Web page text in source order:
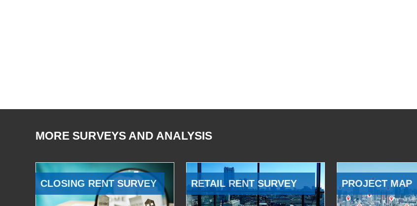
MORE SURVEYS AND ANALYSIS
CLOSING RENT SURVEY RETAIL RENT SURVEY PROJECT MAP